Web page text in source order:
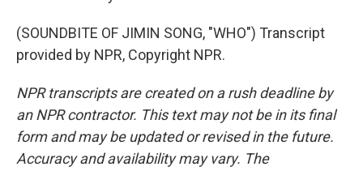
(SOUNDBITE OF JIMIN SONG, "WHO") Transcript
provided by NPR, Copyright NPR.
NPR transcripts are created on a rush deadline by
an NPR contractor. This text may not be in its final
form and may be updated or revised in the future.
Accuracy and availability may vary. The